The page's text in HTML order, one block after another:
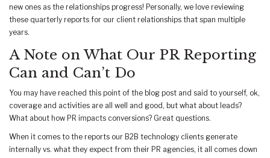
new ones as the relationships progress! Personally, we love reviewing
these quarterly reports for our client relationships that span multiple
years.
A Note on What Our PR Reporting
Can and Can’t Do
You may have reached this point of the blog post and said to yourself, ok,
coverage and activities are all well and good, but what about leads?
What about how PR impacts conversions? Great questions.
When it comes to the reports our B2B technology clients generate
internally vs. what they expect from their PR agencies, it all comes down